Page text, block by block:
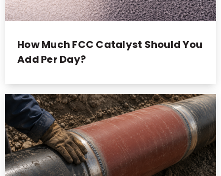
How Much FCC Catalyst Should You
Add Per Day?